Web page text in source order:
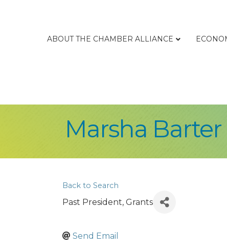
ABOUT THE CHAMBER ALLIANCE
Marsha Barter
Back to Search
Past President, Grants
Send Email